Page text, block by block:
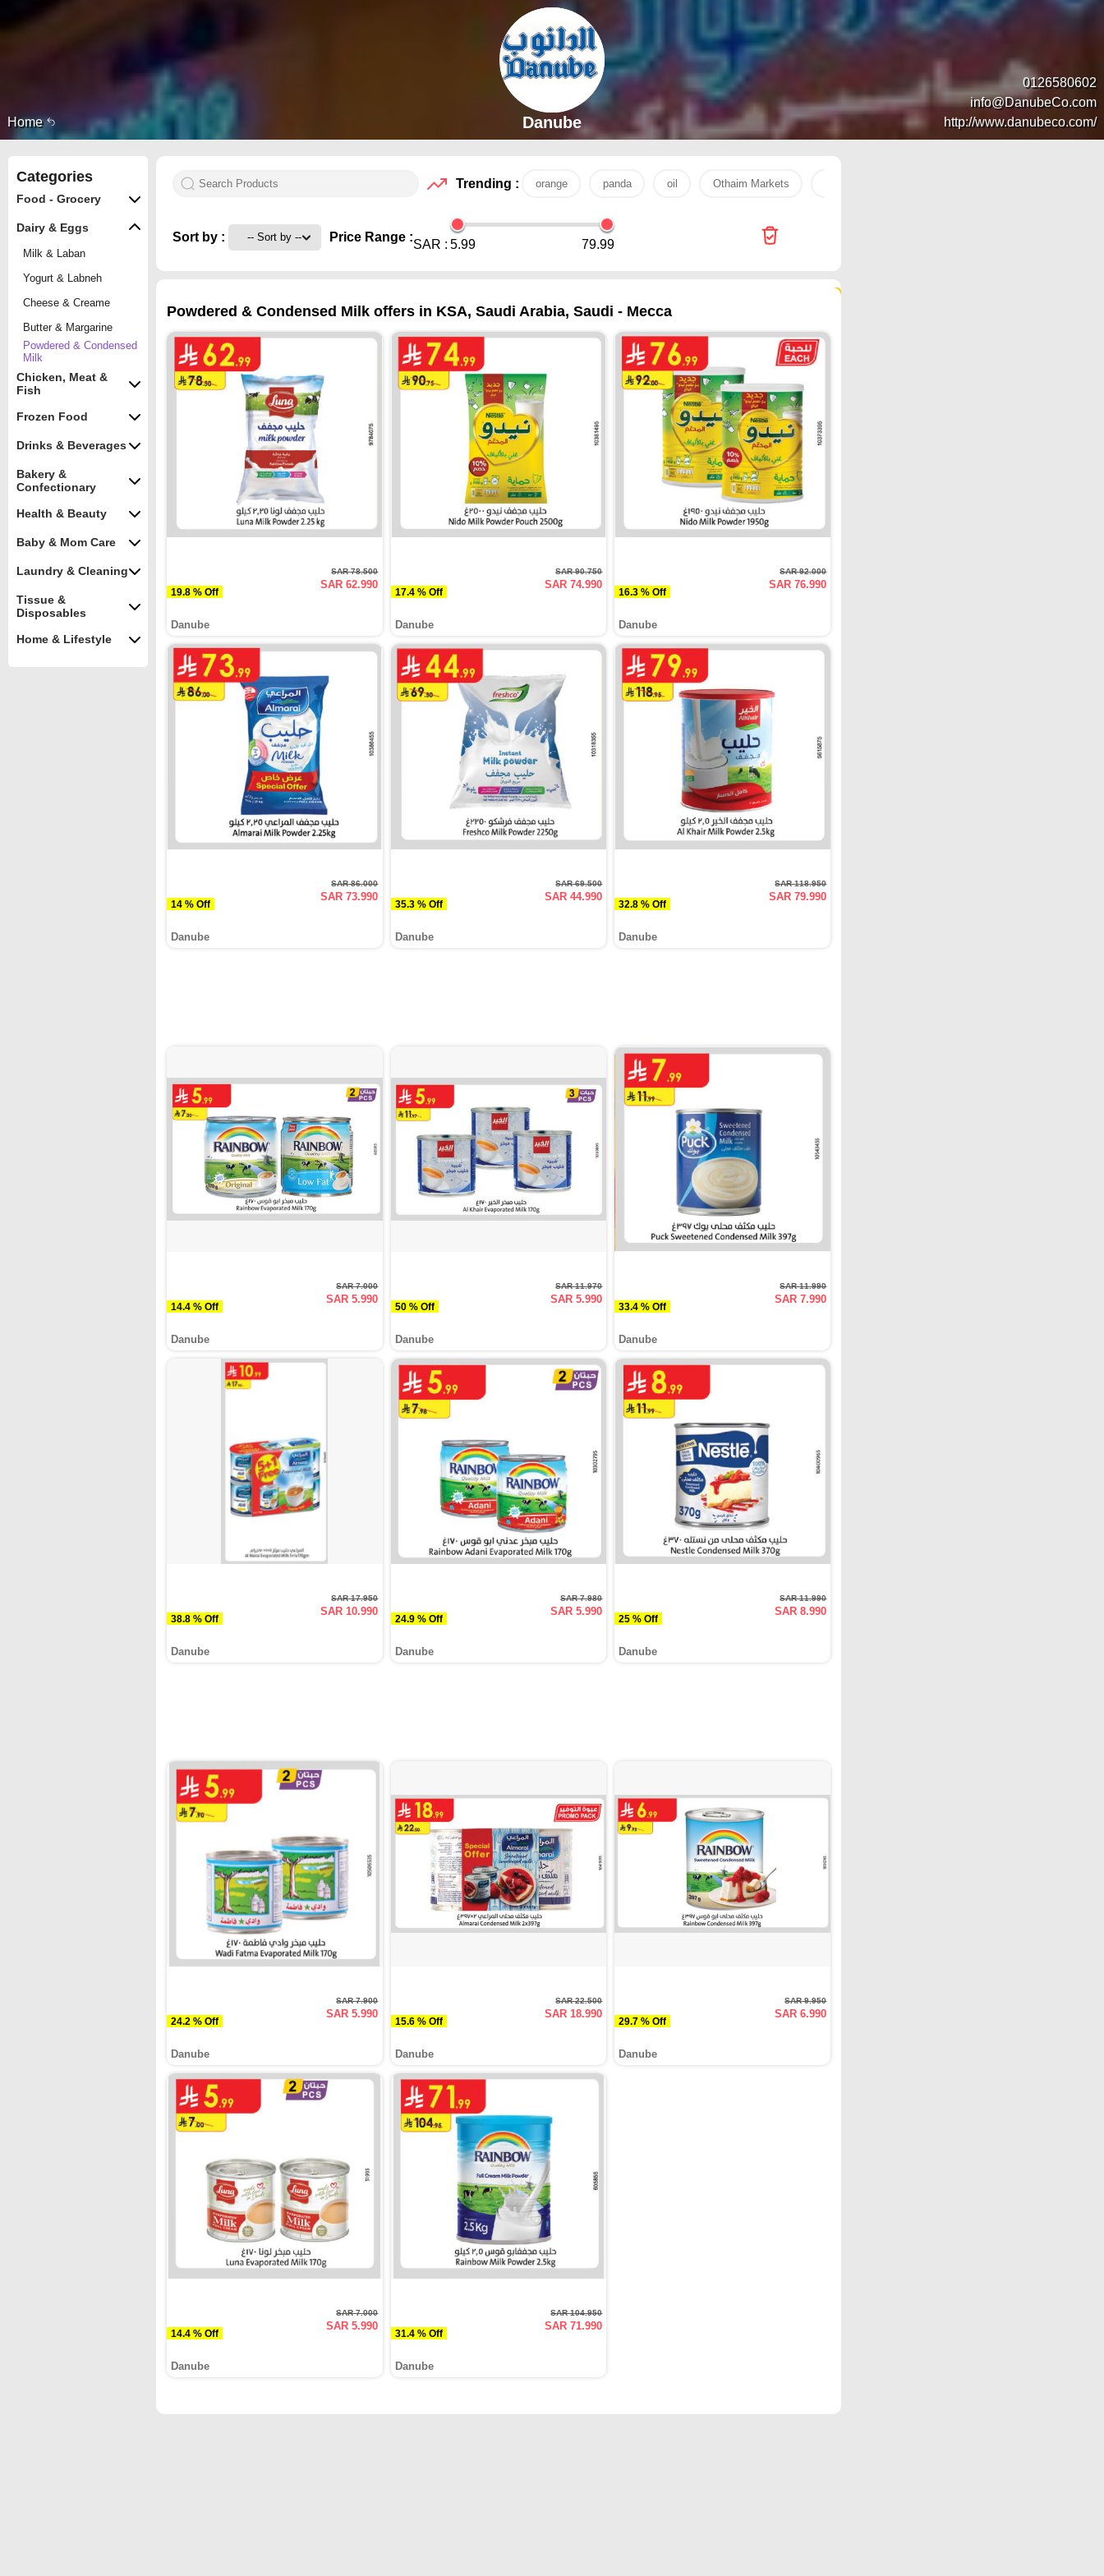
Home
0126580602
info@DanubeCo.com
http://www.danubeco.com/
Danube
Categories
Food - Grocery
Dairy & Eggs
Milk & Laban
Yogurt & Labneh
Cheese & Creame
Butter & Margarine
Powdered & Condensed
Milk
Chicken, Meat &
Fish
Frozen Food
Drinks & Beverages
Bakery &
Confectionary
Health & Beauty
Baby & Mom Care
Laundry & Cleaning
Tissue &
Disposables
Home & Lifestyle
Trending : orange panda oil Othaim Markets
Sort by : Price Range :
SAR : 5.99 79.99
Powdered & Condensed Milk offers in KSA, Saudi Arabia, Saudi - Mecca
19.8 % Off
SAR 78.500
SAR 62.990
Danube
17.4 % Off
SAR 90.750
SAR 74.990
Danube
16.3 % Off
SAR 92.000
SAR 76.990
Danube
14 % Off
SAR 86.000
SAR 73.990
Danube
35.3 % Off
SAR 69.500
SAR 44.990
Danube
32.8 % Off
SAR 118.950
SAR 79.990
Danube
14.4 % Off
SAR 7.000
SAR 5.990
Danube
50 % Off
SAR 11.970
SAR 5.990
Danube
33.4 % Off
SAR 11.990
SAR 7.990
Danube
38.8 % Off
SAR 17.950
SAR 10.990
Danube
24.9 % Off
SAR 7.980
SAR 5.990
Danube
25 % Off
SAR 11.990
SAR 8.990
Danube
24.2 % Off
SAR 7.900
SAR 5.990
Danube
15.6 % Off
SAR 22.500
SAR 18.990
Danube
29.7 % Off
SAR 9.950
SAR 6.990
Danube
14.4 % Off
SAR 7.000
SAR 5.990
Danube
31.4 % Off
SAR 104.950
SAR 71.990
Danube